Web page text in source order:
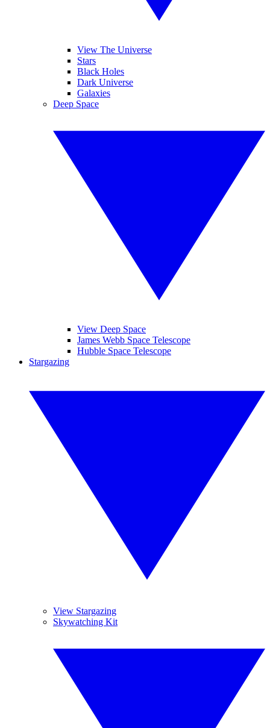
View The Universe
Stars
Black Holes
Dark Universe
Galaxies
Deep Space
View Deep Space
James Webb Space Telescope
Hubble Space Telescope
Stargazing
View Stargazing
Skywatching Kit